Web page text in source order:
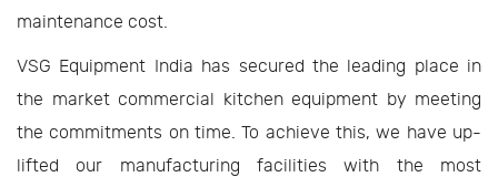
maintenance cost.
VSG Equipment India has secured the leading place in
the market commercial kitchen equipment by meeting
the commitments on time. To achieve this, we have up-
lifted our manufacturing facilities with the most